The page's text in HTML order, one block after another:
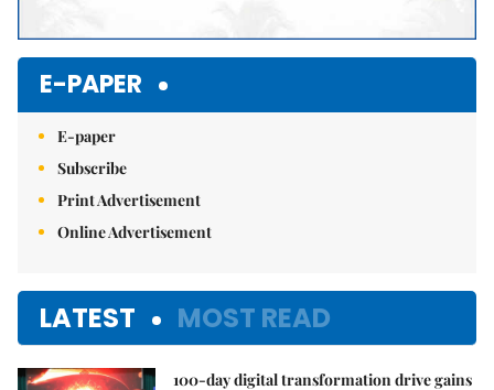
E-PAPER
E-paper
Subscribe
Print Advertisement
Online Advertisement
LATEST MOST READ
100-day digital transformation drive gains